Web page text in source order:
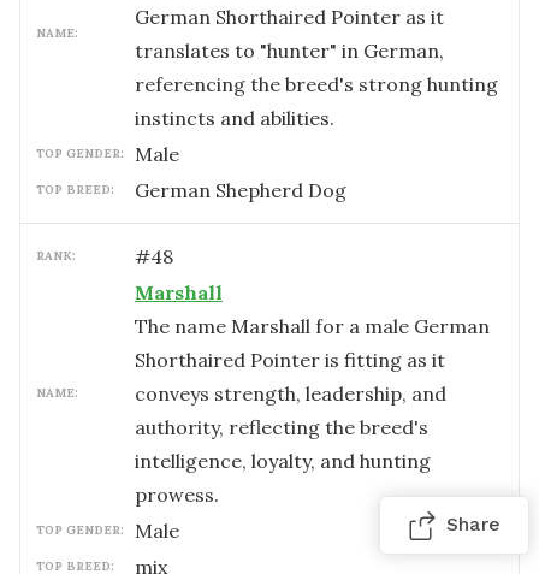
NAME:
German Shorthaired Pointer as it
translates to "hunter" in German,
referencing the breed's strong hunting
instincts and abilities.
TOP GENDER: male
TOP BREED: German Shepherd Dog
RANK: #48
NAME:
Marshall
The name Marshall for a male German
Shorthaired Pointer is fitting as it
conveys strength, leadership, and
authority, reflecting the breed's
intelligence, loyalty, and hunting
prowess.
TOP GENDER: male
TOP BREED: mix
Share